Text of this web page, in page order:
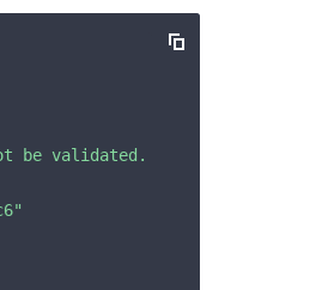
be validated. Please check